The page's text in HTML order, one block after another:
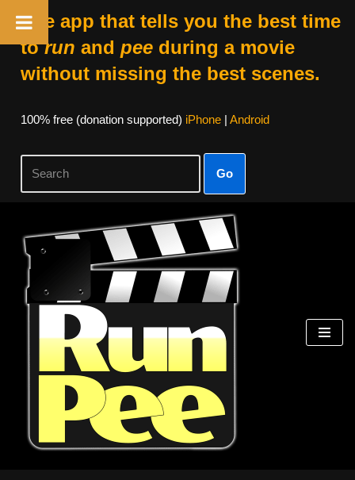
The app that tells you the best time
torun and peeduring a movie
without missing the best scenes.
100% free (donation supported) iPhone| Android
Go
Skip
content